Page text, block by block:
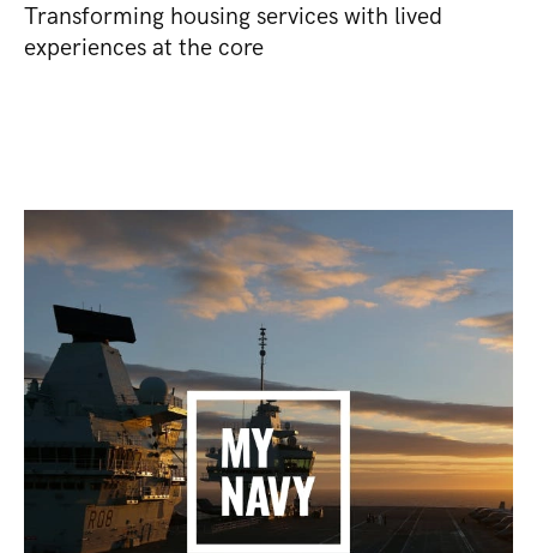
Transforming housing services with lived
experiences at the core